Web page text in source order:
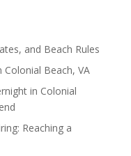
and Beach Rules
Beach, VA
in Colonial
Reaching a